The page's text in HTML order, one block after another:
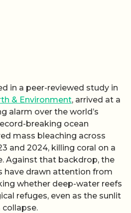
in a peer-reviewed study in
& Environment, arrived at a
alarm over the world’s
breaking ocean
mass bleaching across
and 2024, killing coral on a
Against that backdrop, the
have drawn attention from
whether deep-water reefs
refuges, even as the sunlit